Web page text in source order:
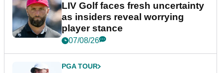
LIV Golf faces fresh uncertainty
as insiders reveal worrying
player stance
07/08/26
PGA TOUR